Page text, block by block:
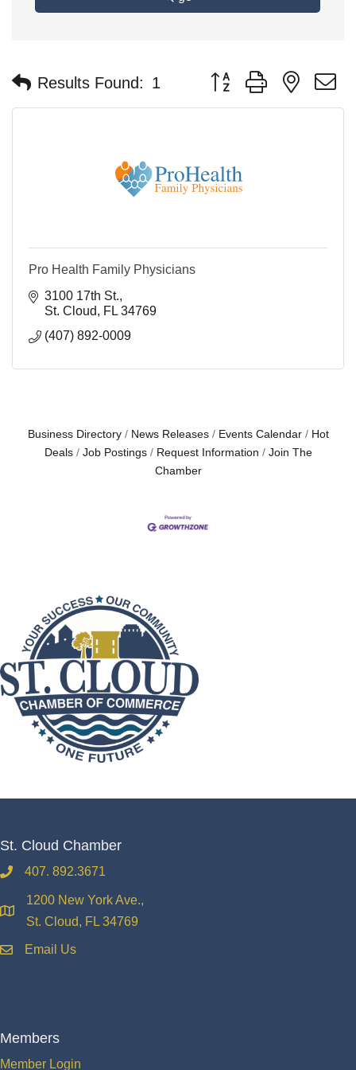
Results Found: 1 Button group with nested
Pro Health Family Physicians
3100 17th St.
St. Cloud
FL 34769
(407) 892-0009
Business Directory News Releases Events Calendar
Hot
Deals
Job Postings Request Information
Join The
Chamber
St. Cloud Chamber
phone407. 892.3671
location
1200 New York Ave.,
St. Cloud, FL 34769
emailEmail Us
Members
Member Login